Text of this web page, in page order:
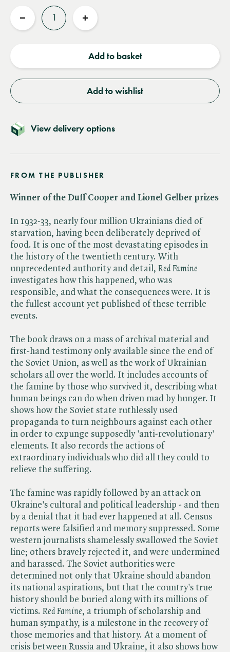
Reduce
Increase
Add to basket
Add to wishlist
View delivery options
FROM THE PUBLISHER
Winner of the Duff Cooper and Lionel Gelber prizes
In 1932-33, nearly four million Ukrainians died of
starvation, having been deliberately deprived of
food. It is one of the most devastating episodes in
the history of the twentieth century. With
unprecedented authority and detail, ​ Red Famine
investigates how this happened, who was
responsible, and what the consequences were. It is
the fullest account yet published of these terrible
events.
The book draws on a mass of archival material and
first-hand testimony only available since the end of
the Soviet Union, as well as the work of Ukrainian
scholars all over the world. It includes accounts of
the famine by those who survived it, describing what
human beings can do when driven mad by hunger. It
shows how the Soviet state ruthlessly used
propaganda to turn neighbours against each other
in order to expunge supposedly 'anti-revolutionary'
elements. It also records the actions of
extraordinary individuals who did all they could to
relieve the suffering.
The famine was rapidly followed by an attack on
Ukraine's cultural and political leadership - and then
by a denial that it had ever happened at all. Census
reports were falsified and memory suppressed. Some
western journalists shamelessly swallowed the Soviet
line; others bravely rejected it, and were undermined
and harassed. The Soviet authorities were
determined not only that Ukraine should abandon
its national aspirations, but that the country's true
history should be buried along with its millions of
victims. ​ Red Famine, a triumph of scholarship and
human sympathy, is a milestone in the recovery of
those memories and that history. At a moment of
crisis between Russia and Ukraine, it also shows how